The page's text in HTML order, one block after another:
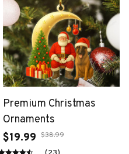
Premium Christmas
Ornaments
$19.99 $38.99